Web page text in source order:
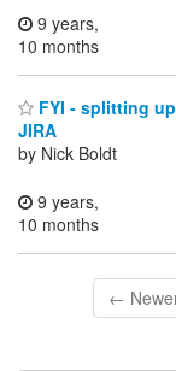
9 years,
10 months
FYI - splitting
JIRA
by Nick Boldt
9 years,
10 months
←